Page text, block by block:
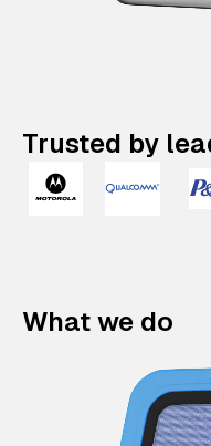
Trusted by
What we do